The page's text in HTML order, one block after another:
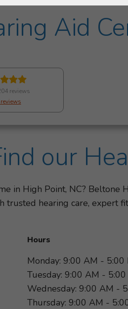
Aid
reviews
our
in High Point, NC?
trusted hearing care, expert
Hours
Monday: 9:00 AM - 5:00
Tuesday: 9:00 AM - 5:00
Wednesday: 9:00 AM -
Thursday: 9:00 AM -